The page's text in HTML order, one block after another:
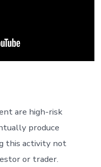
are high-risk
produce
this activity not
or trader.